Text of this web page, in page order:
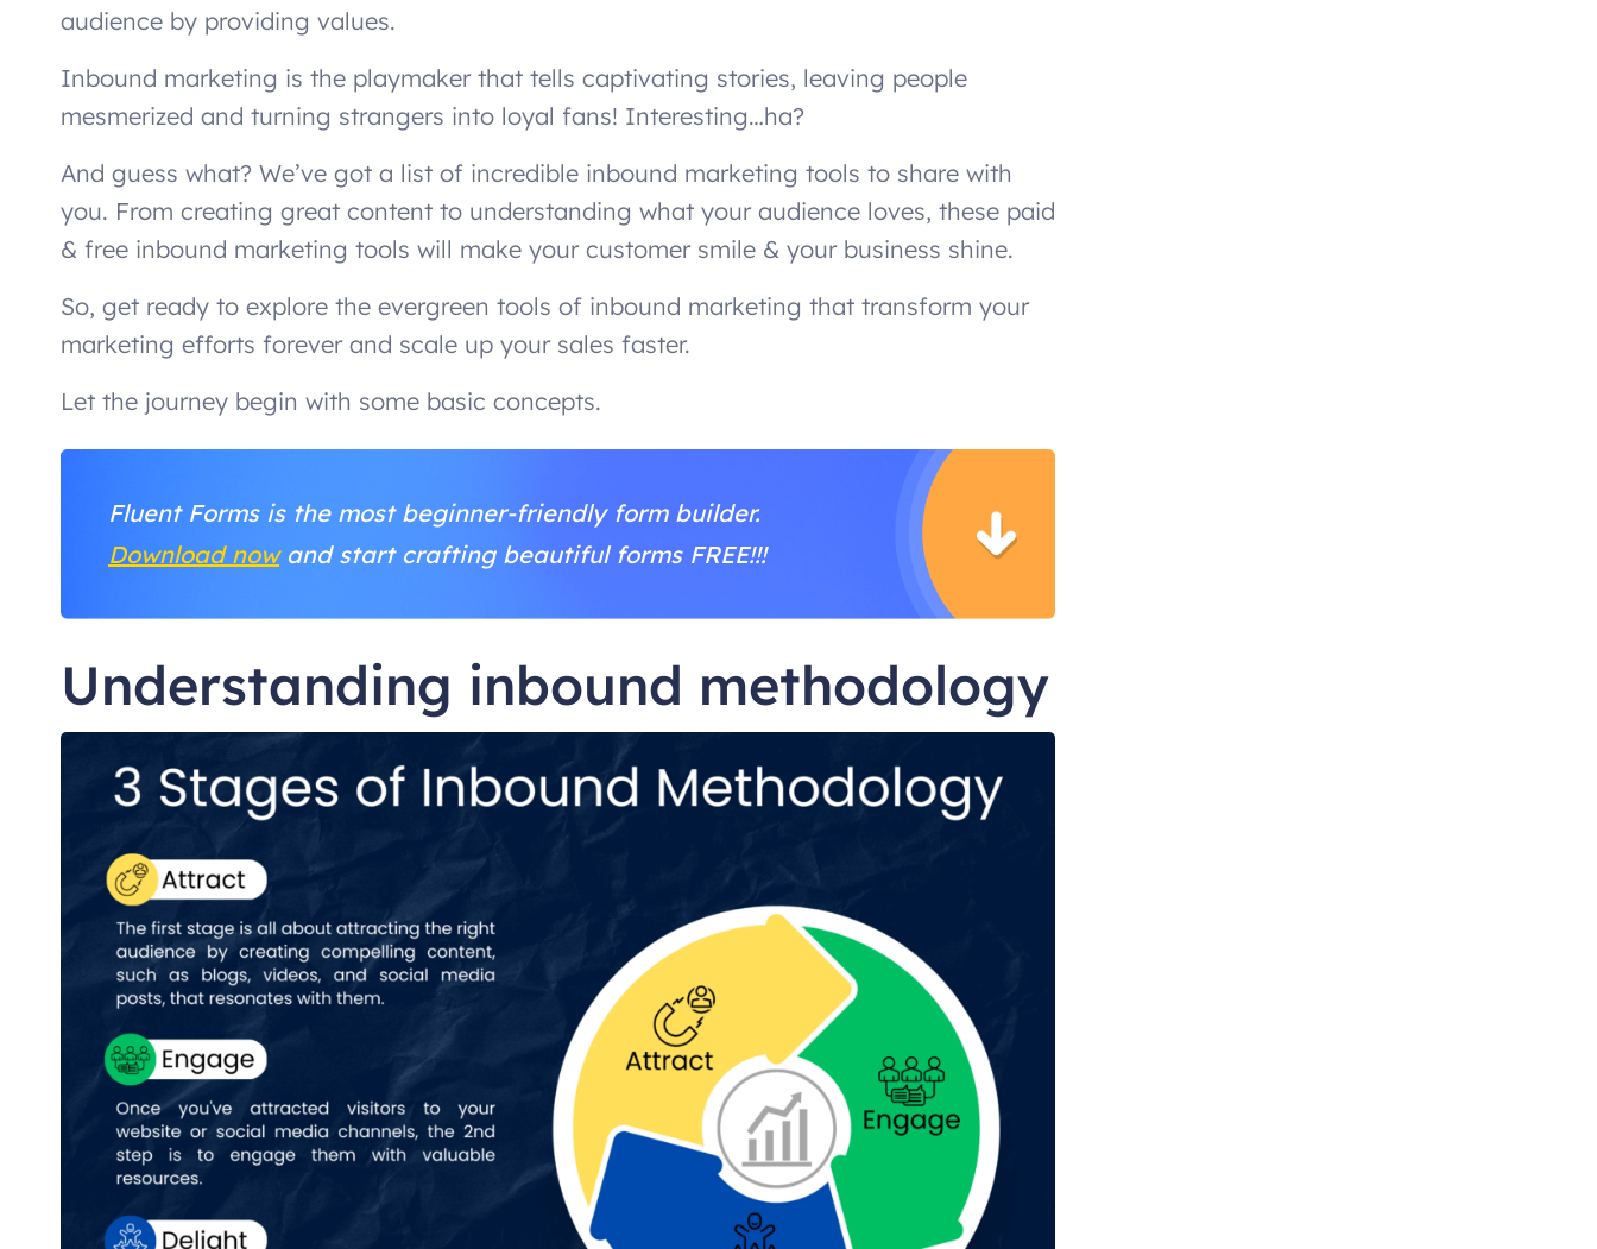
audience by providing values.
Inbound marketing is the playmaker that tells captivating stories, leaving people
mesmerized and turning strangers into loyal fans! Interesting…ha?
And guess what? We’ve got a list of incredible inbound marketing tools to share with
you. From creating great content to understanding what your audience loves, these paid
& free inbound marketing tools will make your customer smile & your business shine.
So, get ready to explore the evergreen tools of inbound marketing that transform your
marketing efforts forever and scale up your sales faster.
Let the journey begin with some basic concepts.
Fluent Forms is the most beginner-friendly form builder.
Download now and start crafting beautiful forms FREE!!!
Understanding inbound methodology